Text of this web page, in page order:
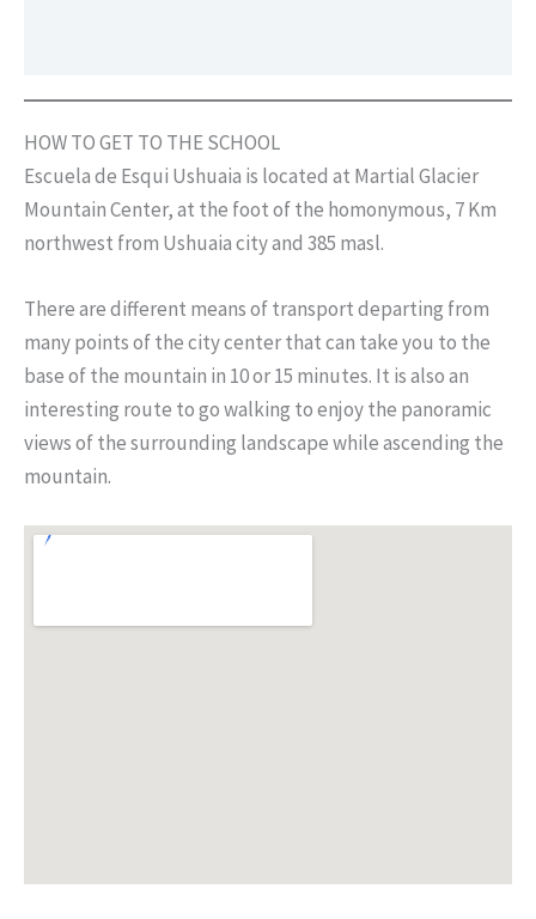
HOW TO GET TO THE SCHOOL
Escuela de Esqui Ushuaia is located at Martial Glacier
Mountain Center, at the foot of the homonymous, 7 Km
northwest from Ushuaia city and 385 masl.
There are different means of transport departing from
many points of the city center that can take you to the
base of the mountain in 10 or 15 minutes. It is also an
interesting route to go walking to enjoy the panoramic
views of the surrounding landscape while ascending the
mountain.